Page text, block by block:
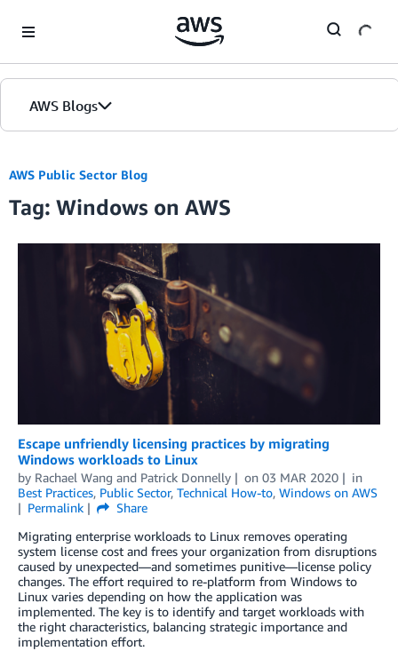
AWS Blogs
AWS Public Sector Blog
Tag: Windows on AWS
Escape unfriendly licensing practices by migrating
Windows workloads to Linux
by Rachael Wang and Patrick Donnelly on 03 MAR 2020
in
Best Practices, Public Sector, Technical How-to, Windows on AWS
Permalink
Share
Migrating enterprise workloads to Linux removes operating
system license cost and frees your organization from disruptions
caused by unexpected—and sometimes punitive—license policy
changes. The effort required to re-platform from Windows to
Linux varies depending on how the application was
implemented. The key is to identify and target workloads with
the right characteristics, balancing strategic importance and
implementation effort.